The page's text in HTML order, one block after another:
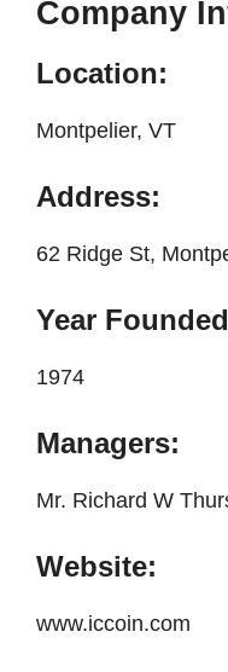
Company
Location:
Montpelier, VT
Address:
62 Ridge St,
Year
1974
Managers:
Mr. Richard W
Website:
www.iccoin.com